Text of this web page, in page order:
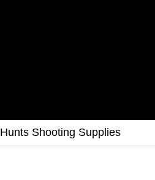
Hunts Shooting Supplies